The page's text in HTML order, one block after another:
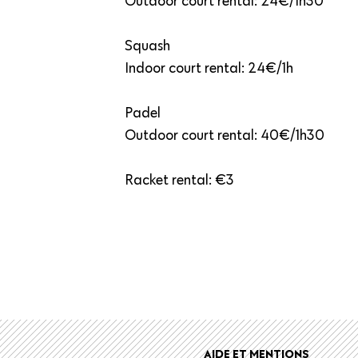
Squash
Indoor court rental: 24€/1h
Padel
Outdoor court rental: 40€/1h30
Racket rental: €3
AIDE ET MENTIONS